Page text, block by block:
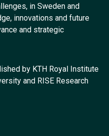
in Sweden and
innovations and future
and strategic
by KTH Royal Institute
and RISE Research